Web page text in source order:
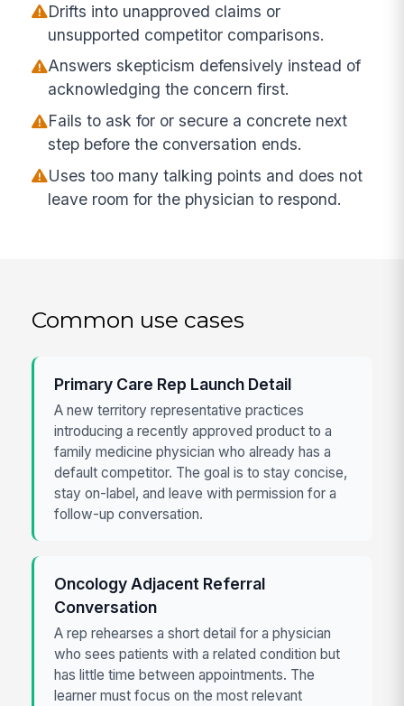
Drifts into unapproved claims or
unsupported competitor comparisons.
Answers skepticism defensively instead of
acknowledging the concern first.
Fails to ask for or secure a concrete next
step before the conversation ends.
Uses too many talking points and does not
leave room for the physician to respond.
Common use cases
Primary Care Rep Launch Detail
A new territory representative practices
introducing a recently approved product to a
family medicine physician who already has a
default competitor. The goal is to stay concise,
stay on-label, and leave with permission for a
follow-up conversation.
Oncology Adjacent Referral
Conversation
A rep rehearses a short detail for a physician
who sees patients with a related condition but
has little time between appointments. The
learner must focus on the most relevant